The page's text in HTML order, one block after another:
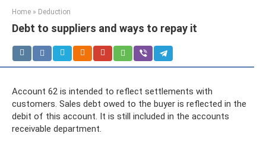
Home » Deduction
Debt to suppliers and ways to repay it
Account 62 is intended to reflect settlements with
customers. Sales debt owed to the buyer is reflected in the
debit of this account. It is still included in the accounts
receivable department.